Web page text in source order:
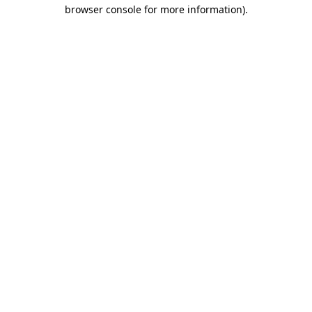
browser console for more information).